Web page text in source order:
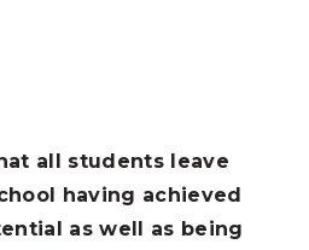
all students leave
having achieved
as well as being